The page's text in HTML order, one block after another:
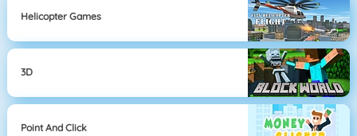
Helicopter Games
3D
Point And Click